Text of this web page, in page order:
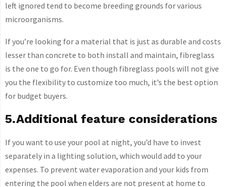
left ignored tend to become breeding grounds for various
microorganisms.
If you’re looking for a material that is just as durable and costs
lesser than concrete to both install and maintain, fibreglass
is the one to go for. Even though fibreglass pools will not give
you the flexibility to customize too much, it’s the best option
for budget buyers.
5.Additional feature considerations
If you want to use your pool at night, you’d have to invest
separately in a lighting solution, which would add to your
expenses. To prevent water evaporation and your kids from
entering the pool when elders are not present at home to